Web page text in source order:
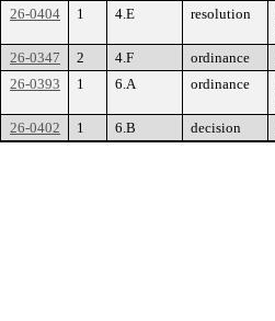
26-0404 1 4.E resolution
26-0347 2 4.F ordinance
26-0393
1 6.A ordinance
26-0402 1 6.B decision